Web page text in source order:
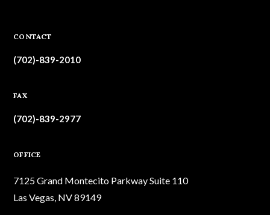
CONTACT
(702)-839-2010
FAX
(702)-839-2977
OFFICE
7125 Grand Montecito Parkway Suite 110
Las Vegas, NV 89149